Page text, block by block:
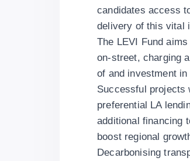
candidates access
delivery of this vital
The LEVI Fund
on-street, charging
of and investment
Successful projects
preferential LA
additional financing
boost regional
Decarbonising